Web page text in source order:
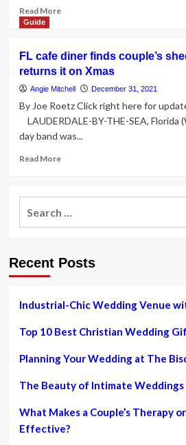
Read MoreRead
to
the
wedding
boom.
couples
are
40
years
Guide
FL cafe diner finds couple’s
returns it on Xmas
Angie Mitchell December 31, 2021
By Joe Roetz Click right here for
LAUDERDALE-BY-THE-SEA, Florida
day band was...
Read MoreRead
FL
cafe
shed
ring,
it
Xmas
Recent Posts
Industrial-Chic Wedding Venue
Top 10 Best Christian Wedding
Planning Your Wedding at The
The Beauty of Intimate Weddings
What Makes a Couple’s Therapy
Effective?